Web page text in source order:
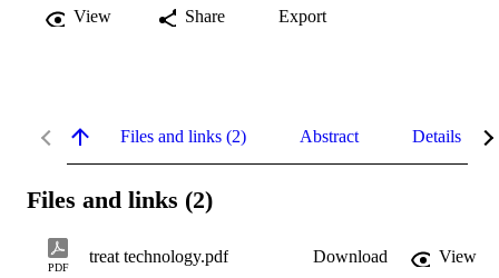
View Share Export
Files and links (2) Abstract Details
Files and links (2)
PDF
treat technology.pdf Download
View